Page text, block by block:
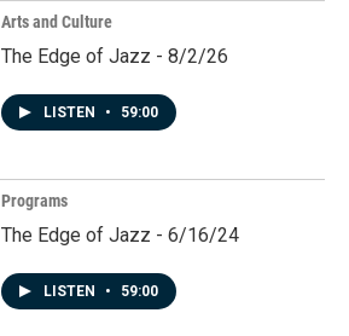
Arts and Culture
The Edge of Jazz - 8/2/26
LISTEN • 59:00
Programs
The Edge of Jazz - 6/16/24
LISTEN • 59:00